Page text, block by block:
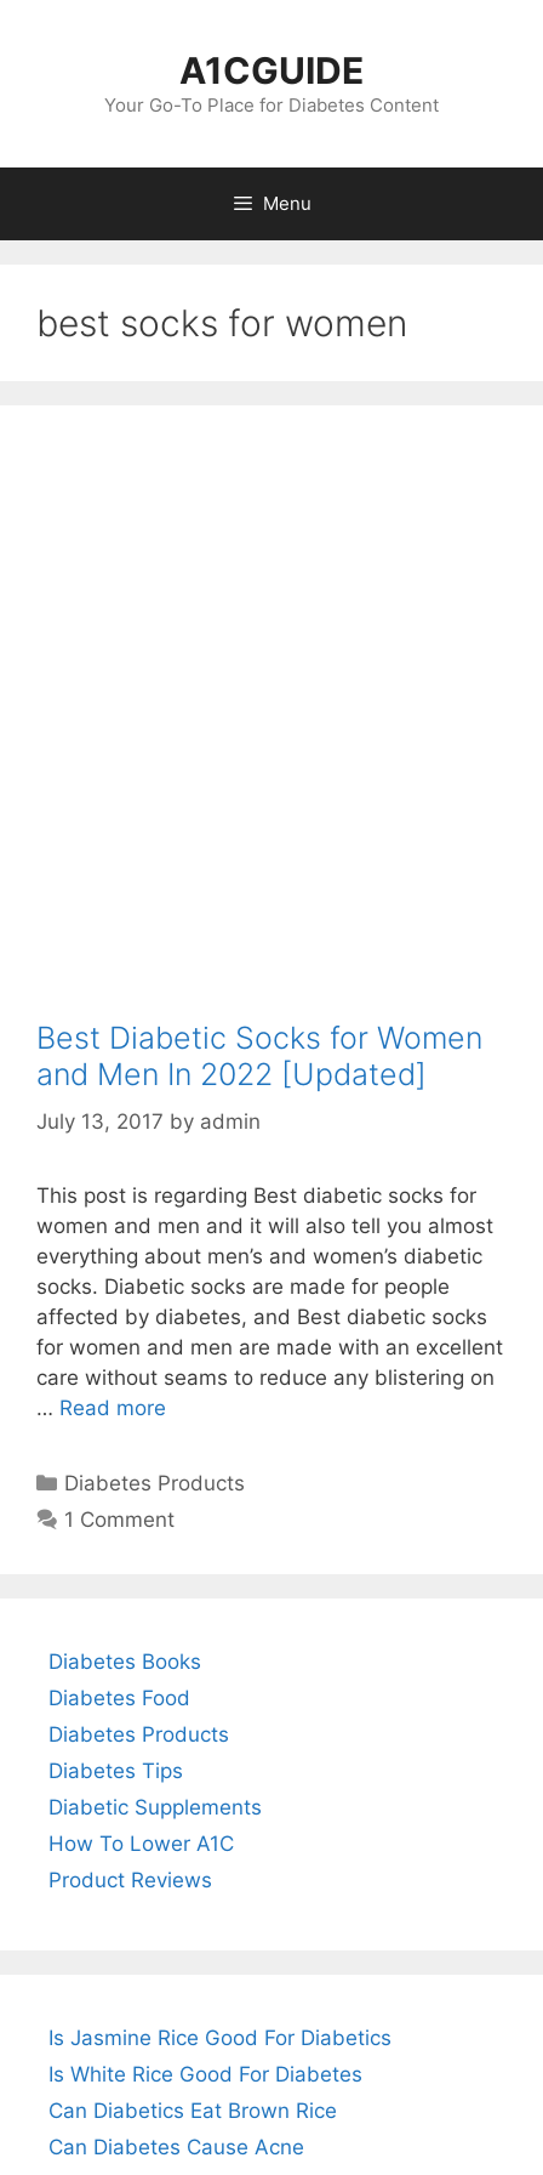
A1CGUIDE
Your Go-To Place for Diabetes Content
Menu
best socks for women
Best Diabetic Socks for Women
and Men In 2022 [Updated]
July 13, 2017 by admin
This post is regarding Best diabetic socks for
women and men and it will also tell you almost
everything about men’s and women’s diabetic
socks. Diabetic socks are made for people
affected by diabetes, and Best diabetic socks
for women and men are made with an excellent
care without seams to reduce any blistering on
… Read more
Categories
Diabetes Products
1 Comment
Diabetes Books
Diabetes Food
Diabetes Products
Diabetes Tips
Diabetic Supplements
How To Lower A1C
Product Reviews
Is Jasmine Rice Good For Diabetics
Is White Rice Good For Diabetes
Can Diabetics Eat Brown Rice
Can Diabetes Cause Acne